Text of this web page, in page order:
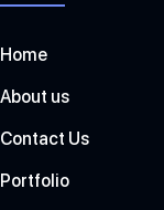
Home
About us
Contact Us
Portfolio